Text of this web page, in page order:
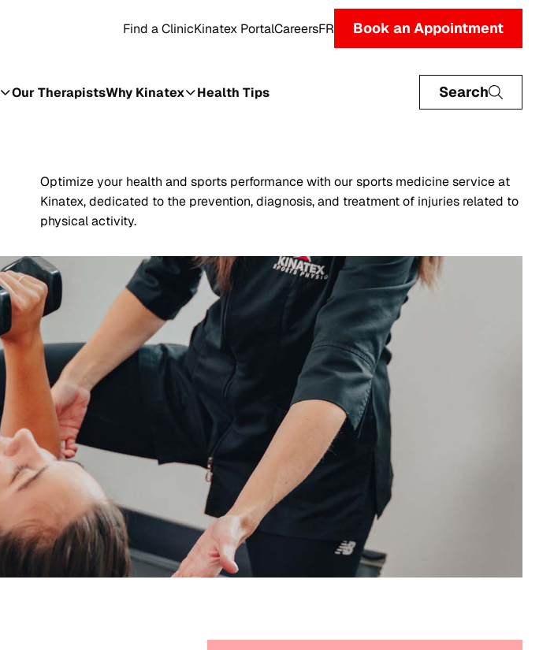
Find a ClinicKinatex PortalCareersFR Book an Appointment
Our TherapistsWhy Kinatex Health Tips Search
Optimize your health and sports performance with our sports medicine service at
Kinatex, dedicated to the prevention, diagnosis, and treatment of injuries related to
physical activity.